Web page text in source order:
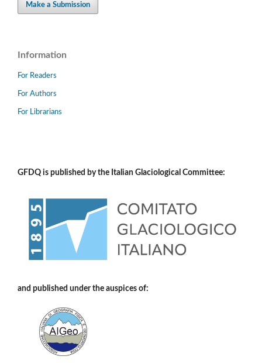
Make a Submission
Information
For Readers
For Authors
For Librarians
GFDQ is published by the Italian Glaciological Committee:
and published under the auspices of: